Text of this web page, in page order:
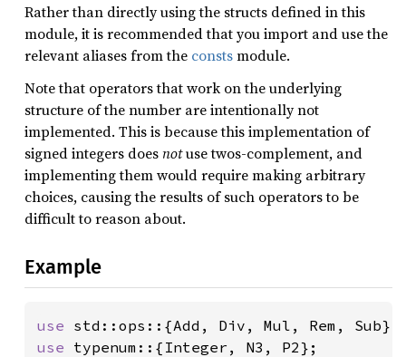
Rather than directly using the structs defined in this
module, it is recommended that you import and use the
relevant aliases from the constsmodule.
Note that operators that work on the underlying
structure of the number are intentionally not
implemented. This is because this implementation of
signed integers doesnotuse twos-complement, and
implementing them would require making arbitrary
choices, causing the results of such operators to be
difficult to reason about.
Example
use
use typenum::{Integer, N3, P2};